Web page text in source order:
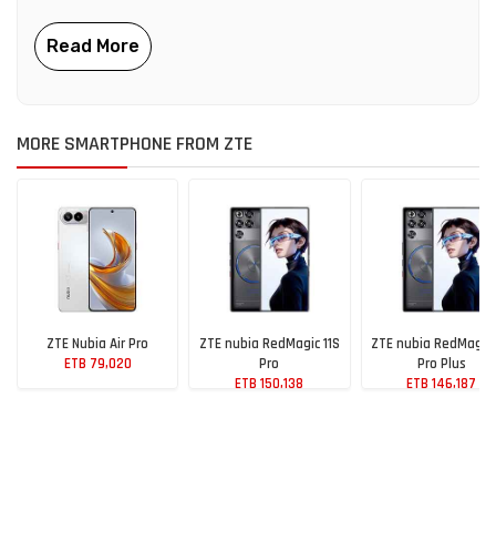
MORE SMARTPHONE FROM ZTE
ZTE Nubia Air Pro
ETB 79,020
ZTE nubia RedMagic 11S
Pro
ETB 150,138
ZTE nubia RedMagic
Pro Plus
ETB 146,187